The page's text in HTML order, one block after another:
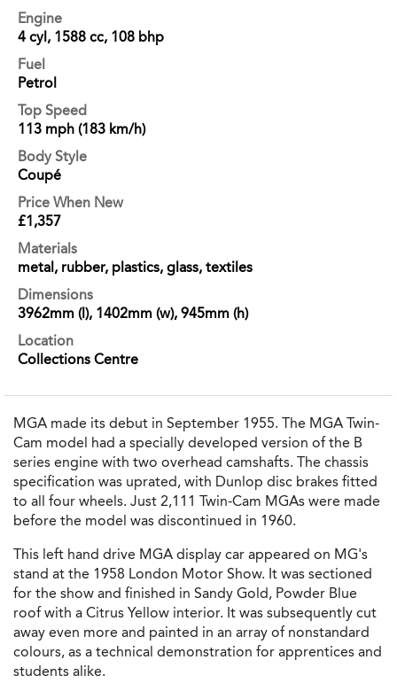
Engine
4 cyl, 1588 cc, 108 bhp
Fuel
Petrol
Top Speed
113 mph (183 km/h)
Body Style
Coupé
Price When New
£1,357
Materials
metal, rubber, plastics, glass, textiles
Dimensions
3962mm (l), 1402mm (w), 945mm (h)
Location
Collections Centre
MGA made its debut in September 1955. The MGA Twin-
Cam model had a specially developed version of the B
series engine with two overhead camshafts. The chassis
specification was uprated, with Dunlop disc brakes fitted
to all four wheels. Just 2,111 Twin-Cam MGAs were made
before the model was discontinued in 1960.
This left hand drive MGA display car appeared on MG's
stand at the 1958 London Motor Show. It was sectioned
for the show and finished in Sandy Gold, Powder Blue
roof with a Citrus Yellow interior. It was subsequently cut
away even more and painted in an array of nonstandard
colours, as a technical demonstration for apprentices and
students alike.